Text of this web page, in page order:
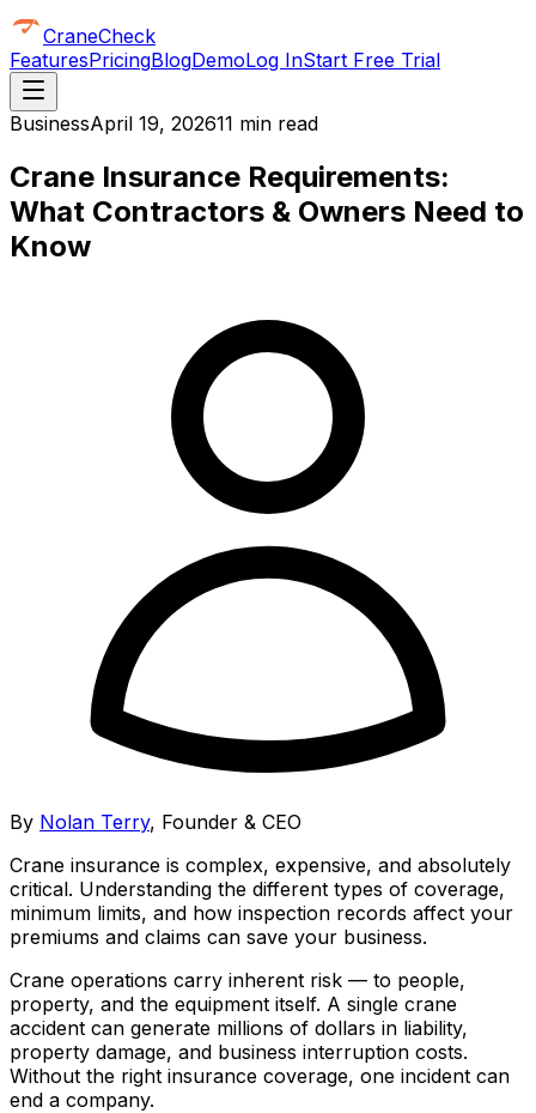
CraneCheck
FeaturesPricingBlogDemoLog InStart Free Trial
BusinessApril 19, 202611 min read
Crane Insurance Requirements:
What Contractors & Owners Need to
Know
By Nolan Terry, Founder & CEO
Crane insurance is complex, expensive, and absolutely
critical. Understanding the different types of coverage,
minimum limits, and how inspection records affect your
premiums and claims can save your business.
Crane operations carry inherent risk — to people,
property, and the equipment itself. A single crane
accident can generate millions of dollars in liability,
property damage, and business interruption costs.
Without the right insurance coverage, one incident can
end a company.